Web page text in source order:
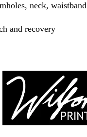
neck, waistband
and recovery